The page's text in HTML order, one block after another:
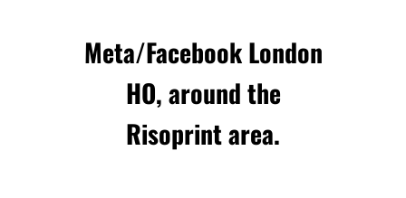
Meta/Facebook London
HO, around the
Risoprint area.